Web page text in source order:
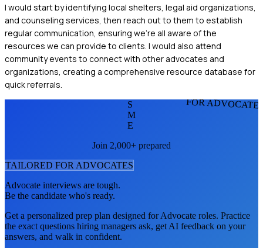
I would start by identifying local shelters, legal aid organizations,
and counseling services, then reach out to them to establish
regular communication, ensuring we're all aware of the
resources we can provide to clients. I would also attend
community events to connect with other advocates and
organizations, creating a comprehensive resource database for
quick referrals.
FOR
S
M
E
Join 2,000+ prepared
TAILORED FOR ADVOCATES
Advocate interviews are tough.
Be the candidate who's ready.
Get a personalized prep plan designed forAdvocate roles. Practice
the exact questions hiring managers ask, get AI feedback on your
answers, and walk in confident.